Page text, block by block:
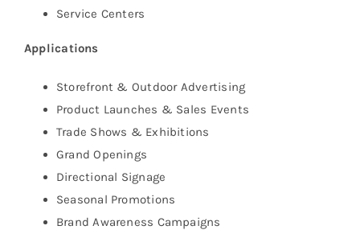
Service Centers
Applications
Storefront & Outdoor Advertising
Product Launches & Sales Events
Trade Shows & Exhibitions
Grand Openings
Directional Signage
Seasonal Promotions
Brand Awareness Campaigns